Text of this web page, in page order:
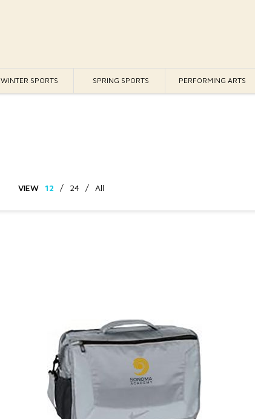
WINTER SPORTS SPRING SPORTS PERFORMING ARTS
VIEW 12 / 24 / All